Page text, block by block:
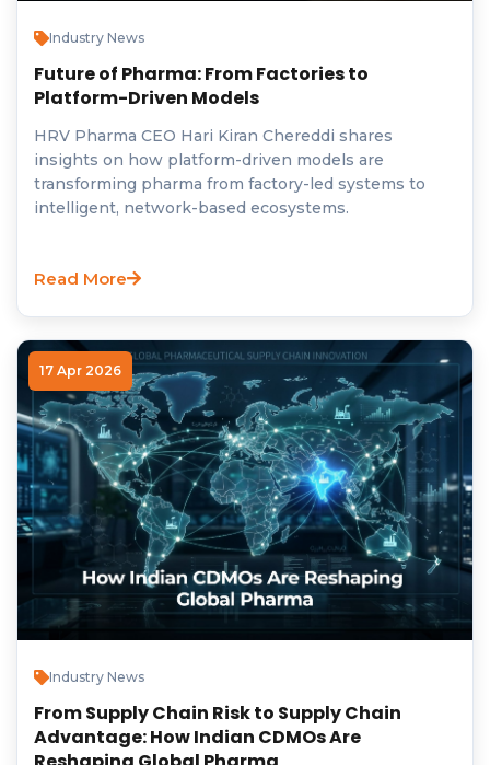
Industry News
Future of Pharma: From Factories to
Platform-Driven Models
HRV Pharma CEO Hari Kiran Chereddi shares
insights on how platform-driven models are
transforming pharma from factory-led systems to
intelligent, network-based ecosystems.
Read More
17 Apr 2026
Industry News
From Supply Chain Risk to Supply Chain
Advantage: How Indian CDMOs Are